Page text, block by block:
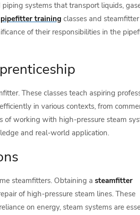
systems that transport liquids,
pipefitter training classes and steamfitter
of their responsibilities in the
These classes teach aspiring
in various contexts, from
of working with high-pressure steam
and real-world application.
steamfitters. Obtaining a steamfitter
of high-pressure steam lines. These
on energy, steam systems are